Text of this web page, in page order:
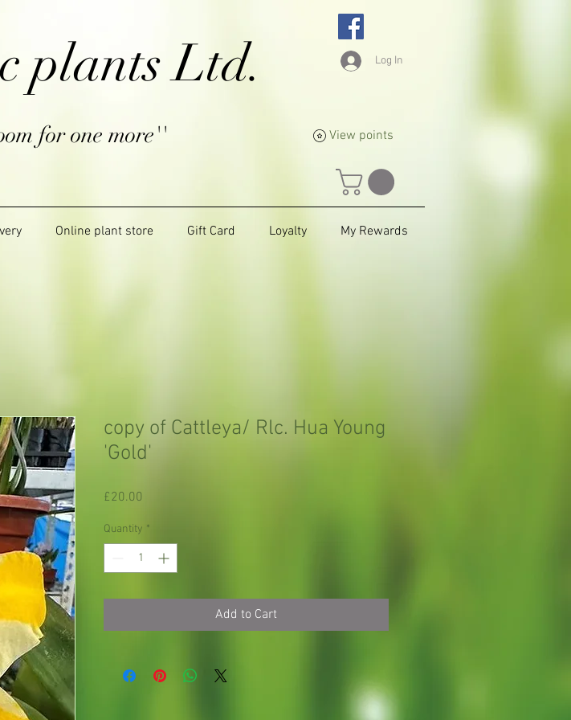
plants Ltd.
for one more''
Log In
View points
Online plant store Gift Card Loyalty My Rewards
copy of Cattleya/ Rlc. Hua Young
'Gold'
£20.00
Quantity *
Add to Cart